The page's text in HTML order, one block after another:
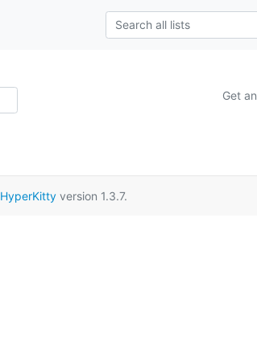
Get an
HyperKittyversion 1.3.7.